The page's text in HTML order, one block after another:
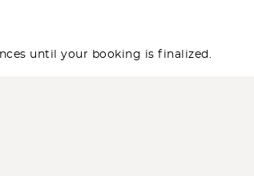
until your booking is finalized.